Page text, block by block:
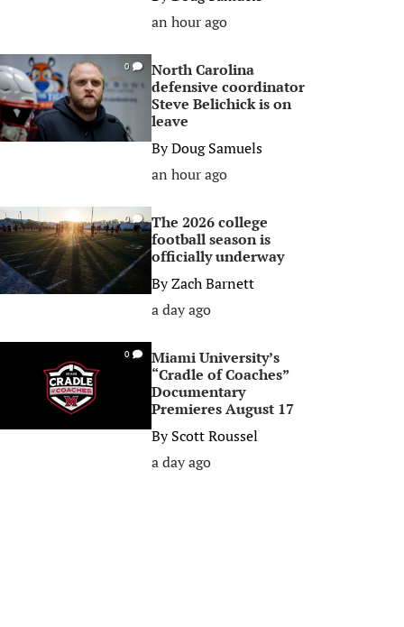
an hour ago
0
North Carolina
defensive coordinator
Steve Belichick is on
leave
ByDoug Samuels
an hour ago
0
The 2026 college
football season is
officially underway
ByZach Barnett
a day ago
0
Miami University’s
“Cradle of Coaches”
Documentary
Premieres August 17
ByScott Roussel
a day ago